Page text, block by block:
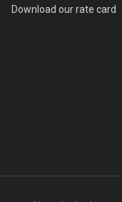
Download our rate card